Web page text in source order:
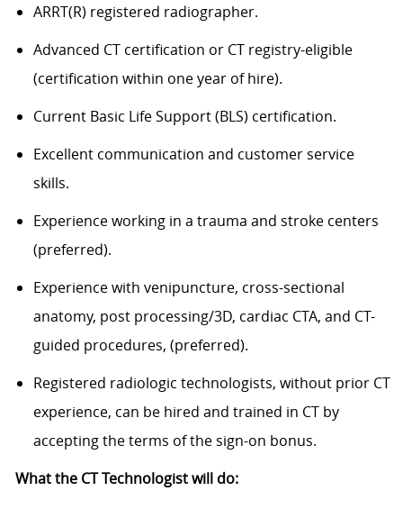
ARRT(R) registered radiographer.
Advanced CT certification or CT registry-eligible
(certification within one year of hire).
Current Basic Life Support (BLS) certification.
Excellent communication and customer service
skills.
Experience working in a trauma and stroke centers
(preferred).
Experience with venipuncture, cross-sectional
anatomy, post processing/3D, cardiac CTA, and CT-
guided procedures, (preferred).
Registered radiologic technologists, without prior CT
experience, can be hired and trained in CT by
accepting the terms of the sign-on bonus.
What the CT Technologist will do: